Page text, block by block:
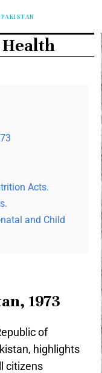
Acts.
and Child
1973
of
highlights
citizens